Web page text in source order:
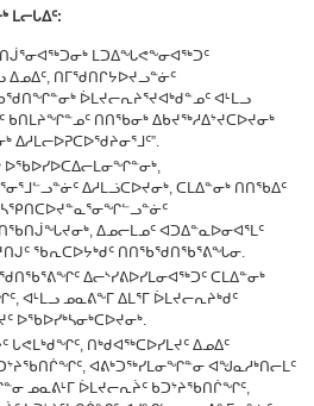
ᒪᓕᒐᐃᑦ:
ᒪᑐᐃᖓᕙᖕᓂᐊᖅᑐᑦ
ᐃᓄᐃᑦ, ᑎᒥᖁᑎᒋᔭᐅᔪᓗᓐᓃᑦ
ᐆᒪᔪᓕᕆᔨᕐᔪᐊᒃᑯᓐᓄᑦ ᐊᒻᒪᓗ
ᑲᑎᒪᔨᖏᓐᓄᑦ ᑎᑎᖃᓂᒃ ᐃᑲᔪᖅᓱᐃᔾᔪᑕᐅᔪᓂᒃ
ᐃᓱᒪᓕᐅᕈᑕᐅᖁᔨᓂᕐᒧᑦ”.
ᐅᖃᐅᓯᐅᑕᐃᓕᒪᓂᖏᓐᓂᒃ,
ᐃᓱᒪᓘᑕᐅᔪᓂᒃ, ᑕᒪᐃᓐᓂᒃ ᑎᑎᖃᐃᑦ
ᐃᓄᓕᒪᓄᑦ ᐊᑐᐃᓐᓇᐅᓂᐊᕐᒪᑦ
ᖃᕆᑕᐅᔭᒃᑯᑦ ᑎᑎᖃᖁᑎᖃᕐᕕᖓᓂ.
ᐃᓕᔅᓯᕕᐅᓯᒪᓂᐊᖅᑐᑦ ᑕᒪᐃᓐᓂᒃ
ᐊᒻᒪᓗ ᓄᓇᕕᖕᒥ ᐃᒪᕐᒥ ᐆᒪᔪᓕᕆᔨᒃᑯᑦ
ᐅᖃᐅᓯᒃᓴᓂᒃᑕᐅᔪᓂᒃ.
ᒐᕙᒪᒃᑯᖏᑦ, ᑎᒃᑯᐊᖅᑕᐅᓯᒪᔪᑦ ᐃᓄᐃᑦ
ᐊᕕᒃᑐᖅᓯᒪᓂᖏᓐᓂ ᐊᖑᓇᓱᒃᑎᓕᒪᑦ
ᓄᓇᕕᒻᒥ ᐆᒪᔪᓕᕆᔩᑦ ᑲᑐᔾᔨᖃᑎᒌᖏᑦ,